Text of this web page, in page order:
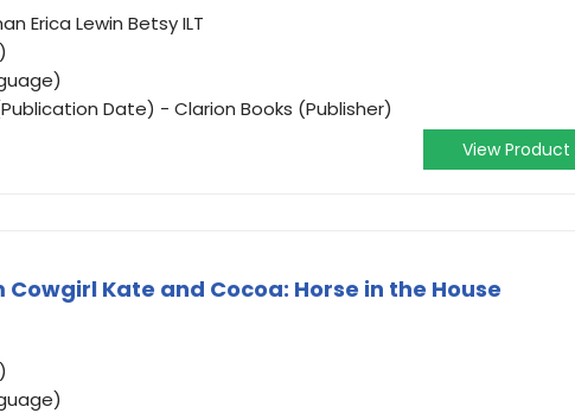
Erica Lewin Betsy ILT
Date) - Clarion Books (Publisher)
View Product
Kate and Cocoa: Horse in the House